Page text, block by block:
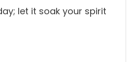
let it soak your spirit